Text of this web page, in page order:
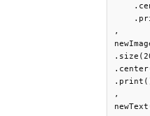
,
,